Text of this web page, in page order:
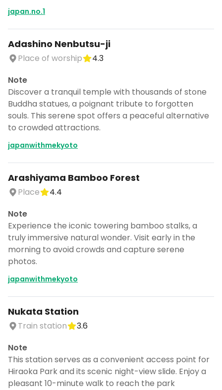
japan.no.1
Adashino Nenbutsu-ji
Place of worship
4.3
Note
Discover a tranquil temple with thousands of stone
Buddha statues, a poignant tribute to forgotten
souls. This serene spot offers a peaceful alternative
to crowded attractions.
japanwithmekyoto
Arashiyama Bamboo Forest
Place
4.4
Note
Experience the iconic towering bamboo stalks, a
truly immersive natural wonder. Visit early in the
morning to avoid crowds and capture serene
photos.
japanwithmekyoto
Nukata Station
Train station
3.6
Note
This station serves as a convenient access point for
Hiraoka Park and its scenic night-view slide. Enjoy a
pleasant 10-minute walk to reach the park